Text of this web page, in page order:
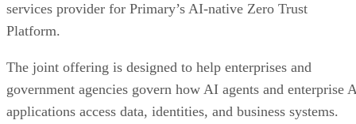
services provider for Primary’s AI-native Zero Trust
Platform.
The joint offering is designed to help enterprises and
government agencies govern how AI agents and enterprise
applications access data, identities, and business systems.